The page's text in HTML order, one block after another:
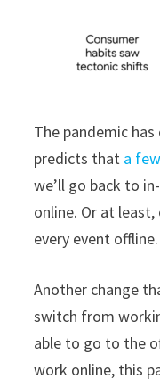
The pandemic
predicts that a
we’ll go back to
online. Or at
every event offline.
Another change
switch from
able to go to the
work online, this